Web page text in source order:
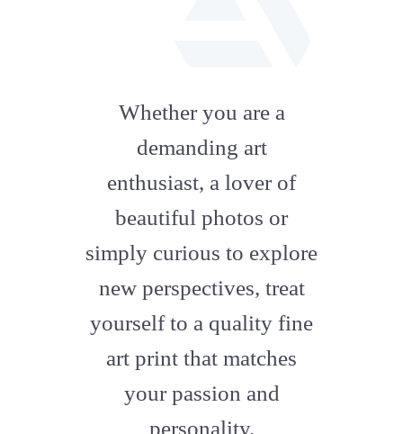
artstation
Whether you are a
demanding art
enthusiast, a lover of
beautiful photos or
simply curious to explore
new perspectives, treat
yourself to a quality fine
art print that matches
your passion and
personality.